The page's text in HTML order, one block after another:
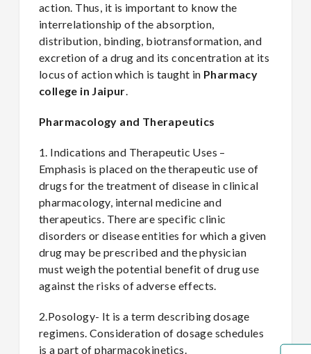
action. Thus, it is important to know the
interrelationship of the absorption,
distribution, binding, biotransformation, and
excretion of a drug and its concentration at its
locus of action which is taught in Pharmacy
college in Jaipur.
Pharmacology and Therapeutics
1. Indications and Therapeutic Uses –
Emphasis is placed on the therapeutic use of
drugs for the treatment of disease in clinical
pharmacology, internal medicine and
therapeutics. There are specific clinic
disorders or disease entities for which a given
drug may be prescribed and the physician
must weigh the potential benefit of drug use
against the risks of adverse effects.
2.Posology- It is a term describing dosage
regimens. Consideration of dosage schedules
is a part of pharmacokinetics.